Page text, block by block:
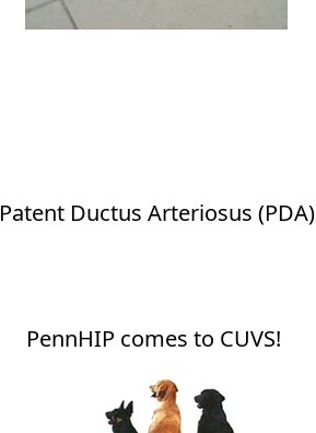
Patent Ductus Arteriosus (PDA)
PennHIP comes to CUVS!